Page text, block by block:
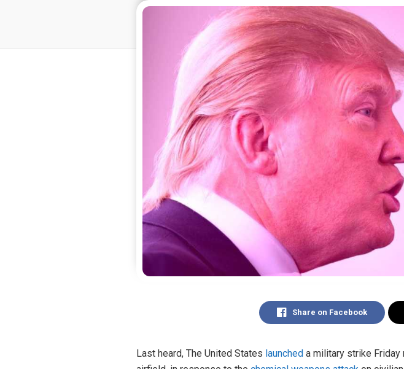
Share on Facebook
Last heard, The United States launched a military strike Friday